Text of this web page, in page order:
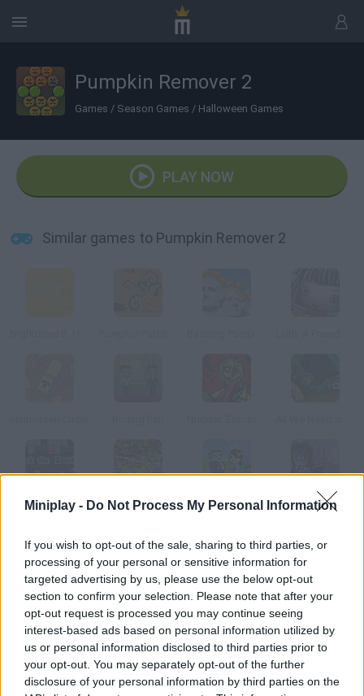
Miniplay - Do Not Process My Personal Information
If you wish to opt-out of the sale, sharing to third parties, or
processing of your personal or sensitive information for
targeted advertising by us, please use the below opt-out
section to confirm your selection. Please note that after your
opt-out request is processed you may continue seeing
interest-based ads based on personal information utilized by
us or personal information disclosed to third parties prior to
your opt-out. You may separately opt-out of the further
disclosure of your personal information by third parties on the
Pumpkin Remover 2
Games / Season Games / Halloween Games
PLAY NOW
Similar games to Pumpkin Remover 2
Jack the Zombie Zombie Crusade Bomb of Love! Vegan Vampire
How to play Pumpkin Remover 2?
Use logic to get rid of the rotten Halloween pumpkins. Fire and
gravity will help you.
Tags